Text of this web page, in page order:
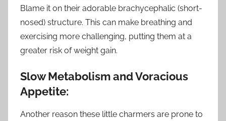
Blame it on their adorable brachycephalic (short-
nosed) structure. This can make breathing and
exercising more challenging, putting them at a
greater risk of weight gain.
Slow Metabolism and Voracious
Appetite:
Another reason these little charmers are prone to